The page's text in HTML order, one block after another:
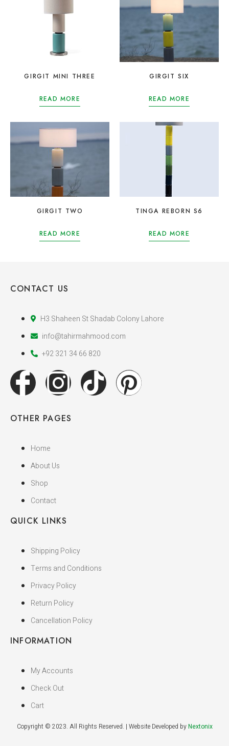
GIRGIT MINI THREE
READ MORE
GIRGIT SIX
READ MORE
GIRGIT TWO
READ MORE
TINGA REBORN S6
READ MORE
CONTACT US
H3 Shaheen St Shadab Colony Lahore
info@tahirmahmood.com
+92 321 34 66 820
OTHER PAGES
Home
About Us
Shop
Contact
QUICK LINKS
Shipping Policy
Terms and Conditions
Privacy Policy
Return Policy
Cancellation Policy
INFORMATION
My Accounts
Check Out
Cart
Copyright © 2023. All Rights Reserved. | Website Developed byNextonix